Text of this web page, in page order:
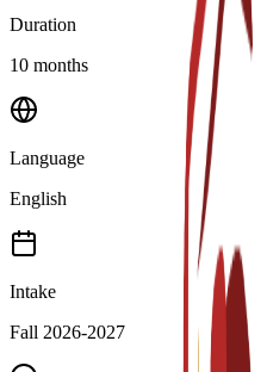
Duration
10 months
Language
English
Intake
Fall 2026-2027